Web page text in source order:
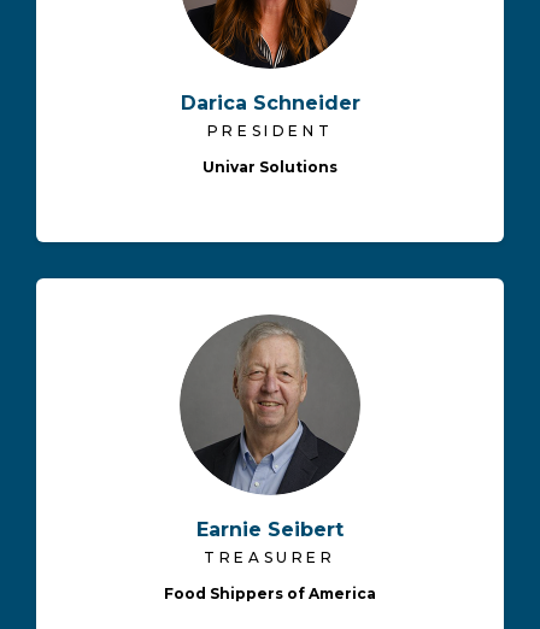
Darica Schneider
PRESIDENT
Univar Solutions
Earnie Seibert
TREASURER
Food Shippers of America